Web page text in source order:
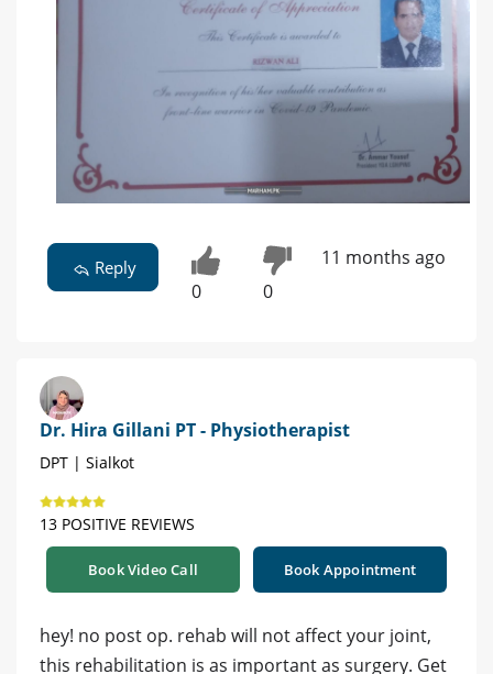
Reply
0 0
11 months ago
Dr. Hira Gillani PT - Physiotherapist
DPT | Sialkot
13 POSITIVE REVIEWS
Book Video Call Book Appointment
hey! no post op. rehab will not affect your joint,
this rehabilitation is as important as surgery. Get